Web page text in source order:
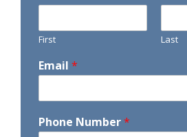
First Last
Email *
Phone Number*